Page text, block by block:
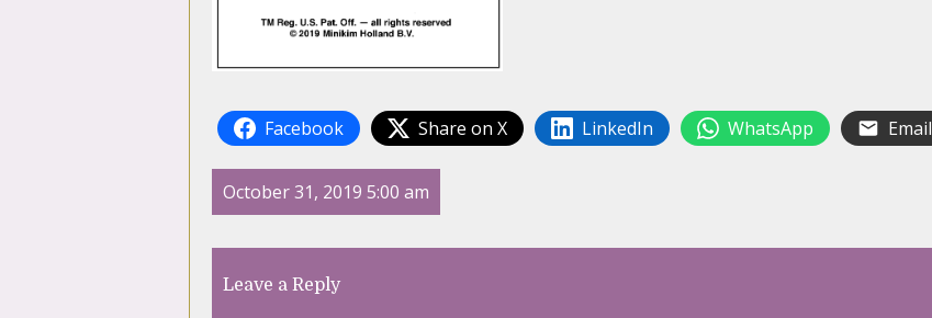
Facebook Share on X LinkedIn WhatsApp Email
October 31, 2019 5:00 am
Leave a Reply